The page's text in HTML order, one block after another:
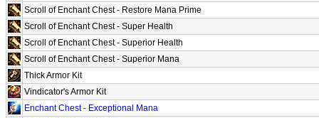
Scroll of Enchant Chest - Restore Mana Prime
Scroll of Enchant Chest - Super Health
Scroll of Enchant Chest - Superior Health
Scroll of Enchant Chest - Superior Mana
Thick Armor Kit
Vindicator's Armor Kit
Enchant Chest - Exceptional Mana